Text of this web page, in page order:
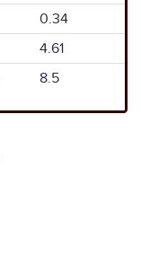
0.34
4.61
8.5